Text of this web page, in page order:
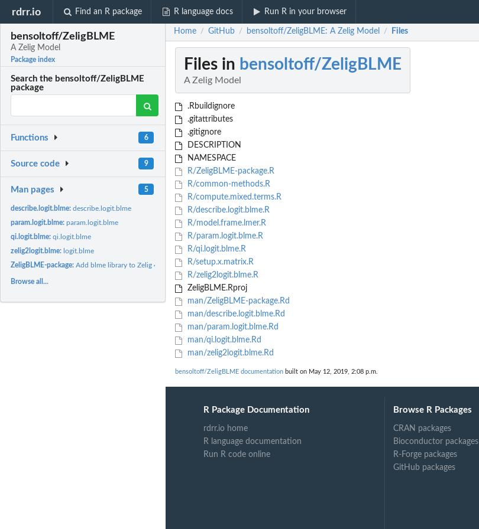
rdrr.io Find an R package R language docs Run R in your browser
bensoltoff/ZeligBLME
A Zelig Model
Package index
Search the bensoltoff/ZeligBLME
package
Functions 6
Source code 9
Man pages 5
describe.logit.blme:describe.logit.blme
param.logit.blme:param.logit.blme
qi.logit.blme:qi.logit.blme
zelig2logit.blme: logit.blme
ZeligBLME-package:Add blme library to Zelig 4.
Browse all...
Home / GitHub / bensoltoff/ZeligBLME: A Zelig Model / Files
Files in bensoltoff/ZeligBLME
A Zelig Model
.Rbuildignore
.gitattributes
.gitignore
DESCRIPTION
NAMESPACE
R/ZeligBLME-package.R
R/common-methods.R
R/compute.mixed.terms.R
R/describe.logit.blme.R
R/model.frame.lmer.R
R/param.logit.blme.R
R/qi.logit.blme.R
R/setup.x.matrix.R
R/zelig2logit.blme.R
ZeligBLME.Rproj
man/ZeligBLME-package.Rd
man/describe.logit.blme.Rd
man/param.logit.blme.Rd
man/qi.logit.blme.Rd
man/zelig2logit.blme.Rd
bensoltoff/ZeligBLME documentation built on May 12, 2019, 2:08 p.m.
R Package Documentation
rdrr.io home
R language documentation
Run R code online
Browse R Packages
CRAN packages
Bioconductor packages
R-Forge packages
GitHub packages